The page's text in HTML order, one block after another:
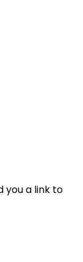
you a link to